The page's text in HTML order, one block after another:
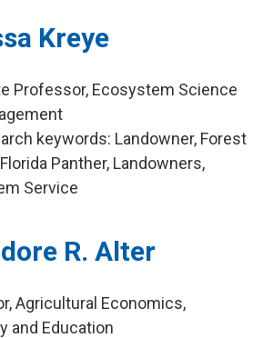
Kreye
Professor, Ecosystem Science
keywords: Landowner, Forest
Panther, Landowners,
Service
R. Alter
Agricultural Economics,
and Education